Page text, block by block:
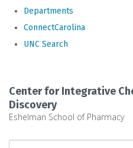
Departments
ConnectCarolina
UNC Search
main
content
Center for Integrative
Discovery
Eshelman School of Pharmacy